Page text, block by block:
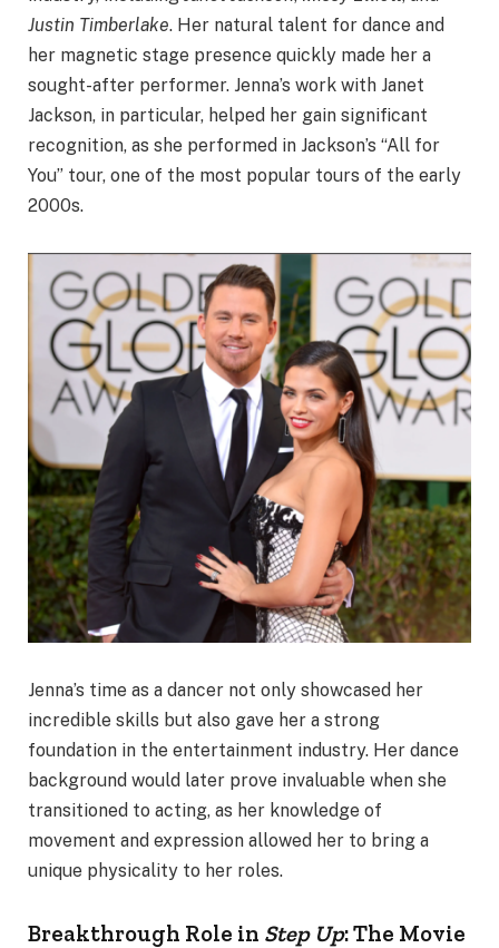
Justin Timberlake. Her natural talent for dance and
her magnetic stage presence quickly made her a
sought-after performer. Jenna’s work with Janet
Jackson, in particular, helped her gain significant
recognition, as she performed in Jackson’s “All for
You” tour, one of the most popular tours of the early
2000s.
Jenna’s time as a dancer not only showcased her
incredible skills but also gave her a strong
foundation in the entertainment industry. Her dance
background would later prove invaluable when she
transitioned to acting, as her knowledge of
movement and expression allowed her to bring a
unique physicality to her roles.
Breakthrough Role in Step Up: The Movie